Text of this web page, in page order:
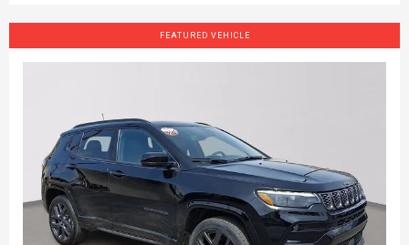
FEATURED VEHICLE